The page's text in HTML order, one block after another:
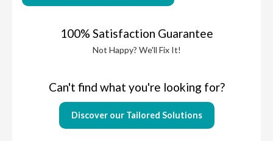
100% Satisfaction Guarantee
Not Happy? We'll Fix It!
Can't find what you're looking for?
Discover our Tailored Solutions